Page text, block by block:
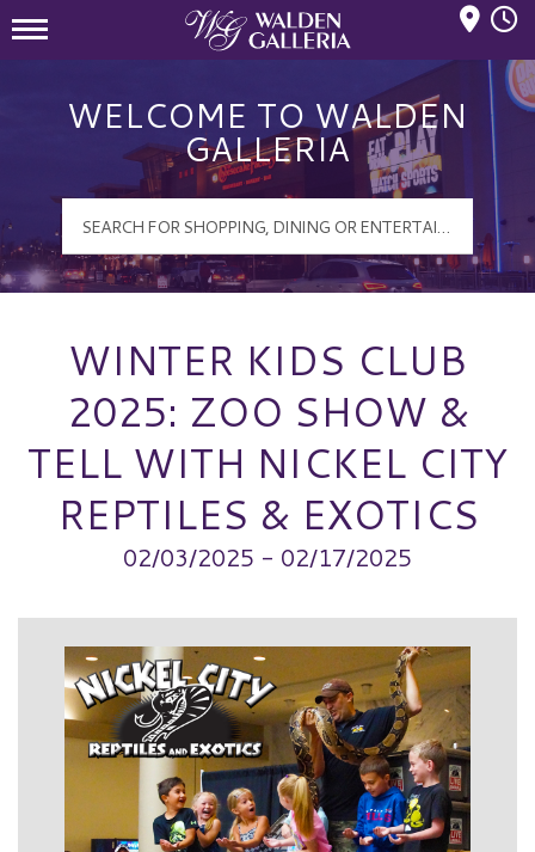
WELCOME TO WALDEN
GALLERIA
WINTER KIDS CLUB
2025: ZOO SHOW &
TELL WITH NICKEL CITY
REPTILES & EXOTICS
02/03/2025 - 02/17/2025